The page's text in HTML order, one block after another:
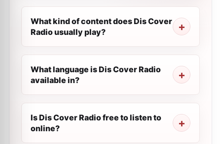
What kind of content does Dis Cover
Radio usually play?
What language is Dis Cover Radio
available in?
Is Dis Cover Radio free to listen to
online?